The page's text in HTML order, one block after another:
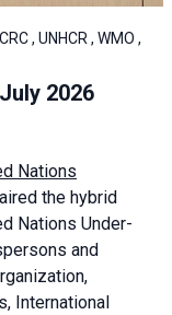
, UNHCR , WMO ,
2026
Nations
the hybrid
Nations Under-
and
International